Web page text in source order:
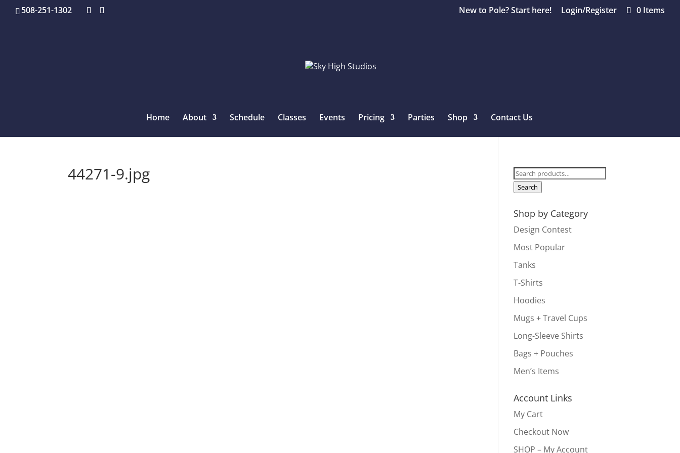
508-251-1302 New to Pole? Start here! Login/Register 0 Items
Home About Schedule Classes Events Pricing Parties Shop Contact Us
44271-9.jpg
Search
for:
Search
Shop by Category
Design Contest
Most Popular
Tanks
T-Shirts
Hoodies
Mugs + Travel Cups
Long-Sleeve Shirts
Bags + Pouches
Men’s Items
Account Links
My Cart
Checkout Now
SHOP – My Account